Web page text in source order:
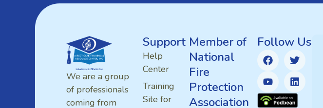
We are a group
of professionals
coming from
Support
Help
Center
Training
Site for
Member of
National
Fire
Protection
Association
Follow Us